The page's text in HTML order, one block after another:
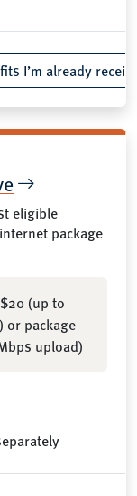
I’m already
eligible
package
(up to
or package
upload)